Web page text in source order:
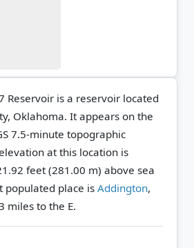
Reservoir is a reservoir located
Oklahoma. It appears on the
7.5-minute topographic
at this location is
feet (281.00 m) above sea
populated place is Addington,
miles to the E.